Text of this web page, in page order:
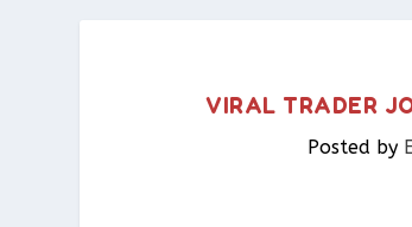
VIRAL TRADER
Posted by